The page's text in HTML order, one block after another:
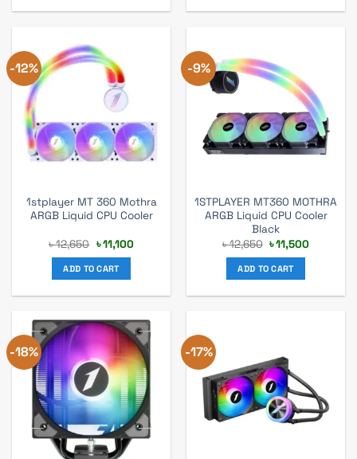
-12%
1stplayer MT 360 Mothra
ARGB Liquid CPU Cooler
৳12,650 Original
price
was:
৳ 12,650.
৳11,100Current
ADD TO CART
-9%
1STPLAYER MT360 MOTHRA
ARGB Liquid CPU Cooler
Black
৳12,650 Original
price
was:
৳ 12,650.
৳11,500Current
ADD TO CART
-18% -17%